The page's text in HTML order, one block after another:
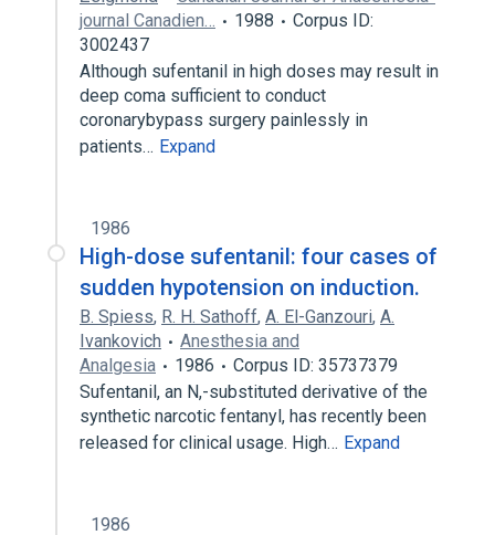
journal Canadien…
1988
Corpus ID:
3002437
Although sufentanil in high doses may result in
deep coma sufficient to conduct
coronarybypass surgery painlessly in
patients… Expand
1986
High-dose sufentanil: four cases of
sudden hypotension on induction.
B. Spiess, R. H. Sathoff, A. El-Ganzouri, A.
Ivankovich
Anesthesia and
Analgesia
1986
Corpus ID: 35737379
Sufentanil, an N,-substituted derivative of the
synthetic narcotic fentanyl, has recently been
released for clinical usage. High… Expand
1986